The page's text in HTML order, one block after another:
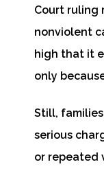
Court ruling
nonviolent
high that it
only
Still,
serious
or repeated